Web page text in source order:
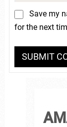
Save my
for the next